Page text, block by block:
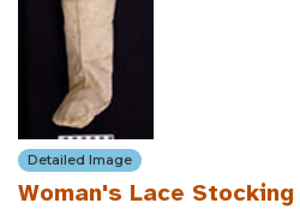
Detailed Image
Woman's Lace Stocking